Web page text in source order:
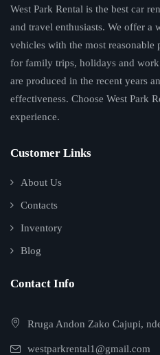
West Park Rental is the best car
and travel enthusiasts. We offer a
vehicles with the most reasonable
for family trips, holidays and
are produced in the recent years
effectiveness. Choose West Park
experience.
Customer Links
About Us
Contacts
Inventory
Blog
Contact Info
Rruga Andon Zako Cajupi,
westparkrental1@gmail.com